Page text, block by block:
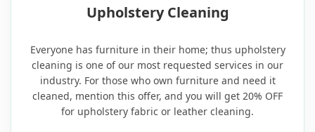
Upholstery Cleaning
Everyone has furniture in their home; thus upholstery
cleaning is one of our most requested services in our
industry. For those who own furniture and need it
cleaned, mention this offer, and you will get 20% OFF
for upholstery fabric or leather cleaning.